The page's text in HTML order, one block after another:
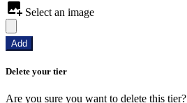
Select an image
Add
Delete your tier
Are you sure you want to delete this tier?